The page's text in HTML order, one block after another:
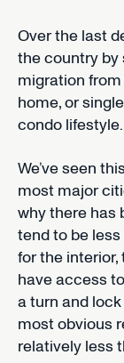
Over the last
the country by
migration
home, or
condo lifestyle.
We’ve seen
most major
why there has
tend to be
for the
have access
a turn and
most obvious
relatively less